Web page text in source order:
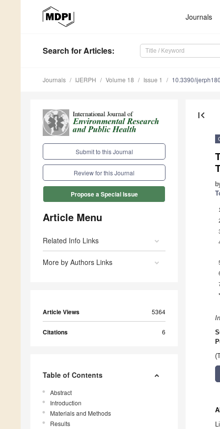
Journals
Search for Articles:
Journals IJERPH Volume 18 Issue 1 10.3390/
Submit to this Journal
Review for this Journal
Propose a Special Issue
Article Menu
Related Info Links
More by Authors Links
Article Views 5364
Citations 6
Table of Contents
Abstract
Introduction
Materials and Methods
Results
first_page
1
*